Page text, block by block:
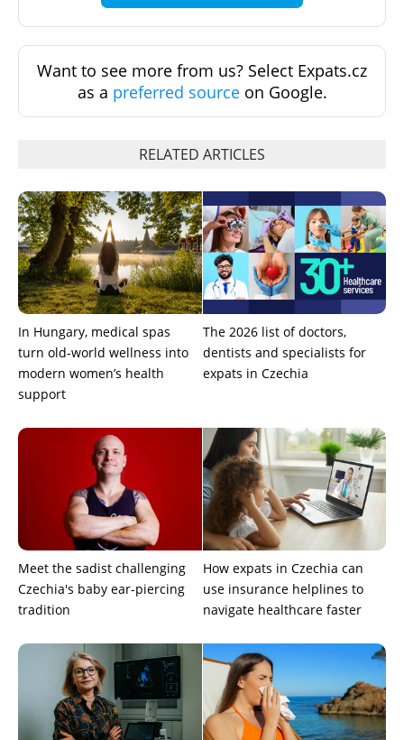
Want to see more from us? Select Expats.cz
as a preferred sourceon Google.
RELATED ARTICLES
In Hungary, medical spas
turn old-world wellness into
modern women’s health
support
The 2026 list of doctors,
dentists and specialists for
expats in Czechia
Meet the sadist challenging
Czechia's baby ear-piercing
tradition
How expats in Czechia can
use insurance helplines to
navigate healthcare faster